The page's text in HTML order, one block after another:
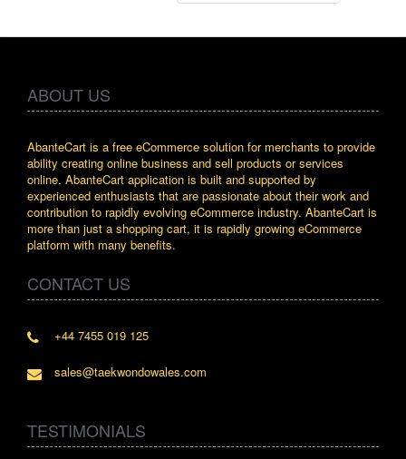
ABOUT US
AbanteCart is a free eCommerce solution for merchants to provide
ability creating online business and sell products or services
online. AbanteCart application is built and supported by
experienced enthusiasts that are passionate about their work and
contribution to rapidly evolving eCommerce industry. AbanteCart is
more than just a shopping cart, it is rapidly growing eCommerce
platform with many benefits.
CONTACT US
+44 7455 019 125
sales@taekwondowales.com
TESTIMONIALS